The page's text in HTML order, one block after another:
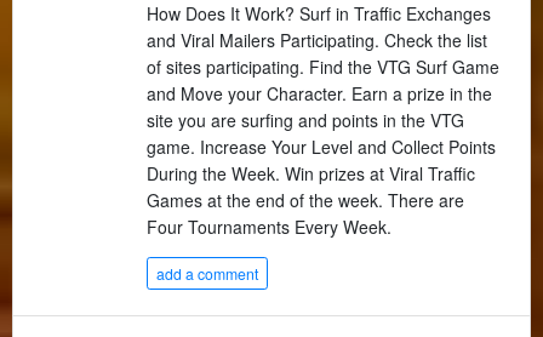
How Does It Work? Surf in Traffic Exchanges
and Viral Mailers Participating. Check the list
of sites participating. Find the VTG Surf Game
and Move your Character. Earn a prize in the
site you are surfing and points in the VTG
game. Increase Your Level and Collect Points
During the Week. Win prizes at Viral Traffic
Games at the end of the week. There are
Four Tournaments Every Week.
add a comment